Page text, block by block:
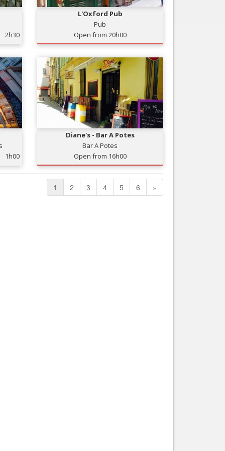
2h30
L'Oxford Pub
Pub
Open from 20h00
1h00
Diane's - Bar A Potes
Bar A Potes
Open from 16h00
1 2 3 4 5 6 »